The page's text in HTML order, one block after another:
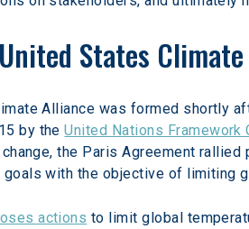
States
Alliance was formed shortly
by the United Nations Framework
the Paris Agreement
with the objective of limiting
actions to limit global